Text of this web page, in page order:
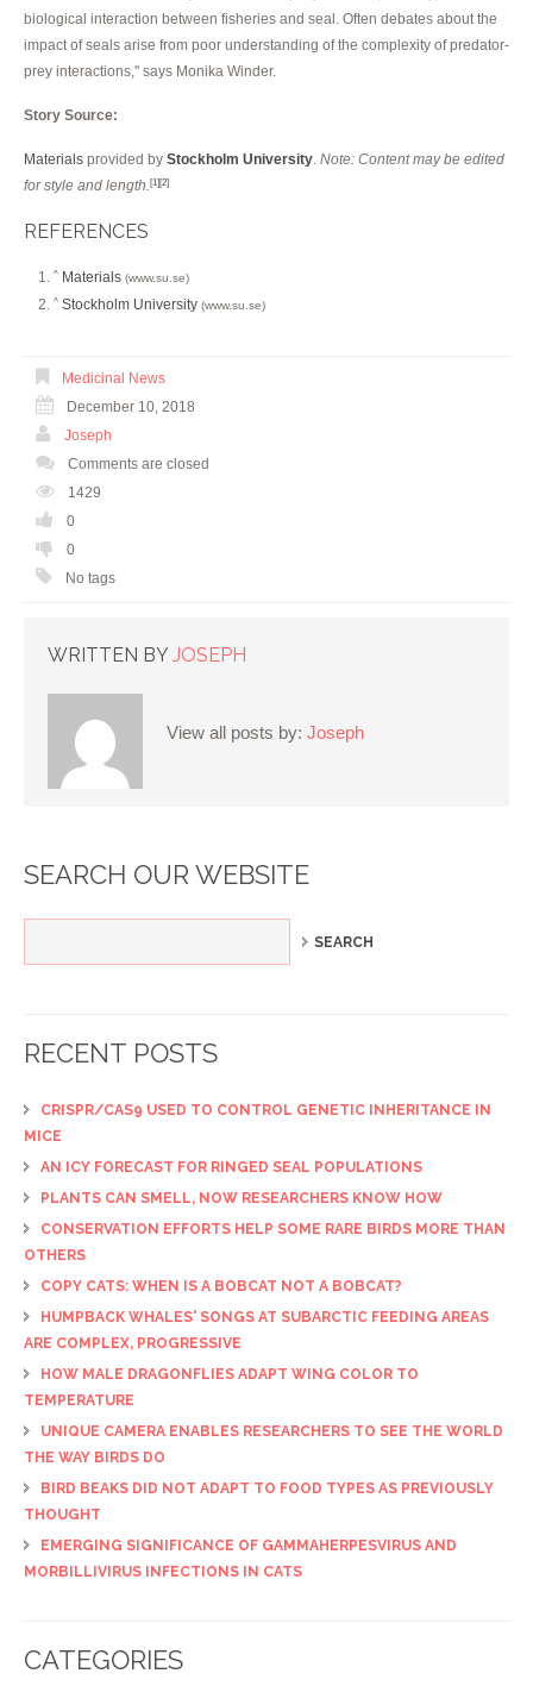
biological interaction between fisheries and seal. Often debates about the
impact of seals arise from poor understanding of the complexity of predator-
prey interactions," says Monika Winder.
Story Source:
Materials provided by Stockholm University Note: Content may be edited
for style and length. [1] [2]
REFERENCES
^ Materials (www.su.se)
^ Stockholm University (www.su.se)
Medicinal News
December 10, 2018
Joseph
Comments are closed
1429
0
0
No tags
WRITTEN BY JOSEPH
View all posts by: Joseph
SEARCH OUR WEBSITE
RECENT POSTS
CRISPR/CAS9 USED TO CONTROL GENETIC INHERITANCE IN
MICE
AN ICY FORECAST FOR RINGED SEAL POPULATIONS
PLANTS CAN SMELL, NOW RESEARCHERS KNOW HOW
CONSERVATION EFFORTS HELP SOME RARE BIRDS MORE THAN
OTHERS
COPY CATS: WHEN IS A BOBCAT NOT A BOBCAT?
HUMPBACK WHALES' SONGS AT SUBARCTIC FEEDING AREAS
ARE COMPLEX, PROGRESSIVE
HOW MALE DRAGONFLIES ADAPT WING COLOR TO
TEMPERATURE
UNIQUE CAMERA ENABLES RESEARCHERS TO SEE THE WORLD
THE WAY BIRDS DO
BIRD BEAKS DID NOT ADAPT TO FOOD TYPES AS PREVIOUSLY
THOUGHT
EMERGING SIGNIFICANCE OF GAMMAHERPESVIRUS AND
MORBILLIVIRUS INFECTIONS IN CATS
CATEGORIES